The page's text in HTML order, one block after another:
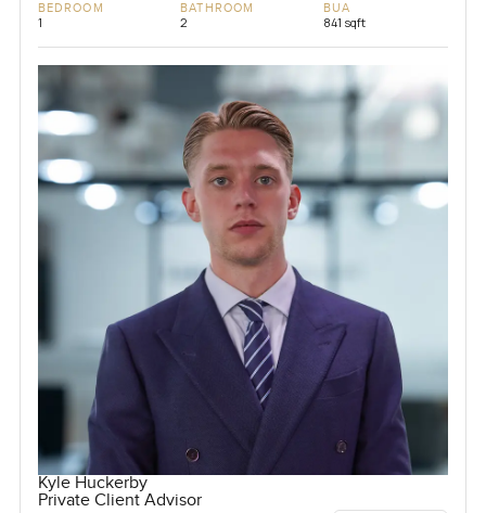
BEDROOM
1
BATHROOM
2
BUA
841 sqft
Kyle Huckerby
Private Client Advisor